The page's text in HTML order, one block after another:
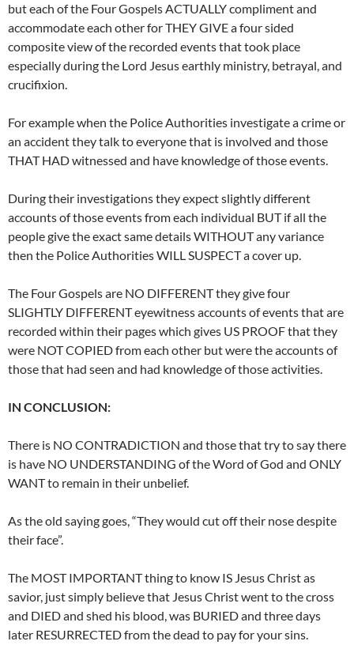
but each of the Four Gospels ACTUALLY compliment and
accommodate each other for THEY GIVE a four sided
composite view of the recorded events that took place
especially during the Lord Jesus earthly ministry, betrayal, and
crucifixion.
For example when the Police Authorities investigate a crime or
an accident they talk to everyone that is involved and those
THAT HAD witnessed and have knowledge of those events.
During their investigations they expect slightly different
accounts of those events from each individual BUT if all the
people give the exact same details WITHOUT any variance
then the Police Authorities WILL SUSPECT a cover up.
The Four Gospels are NO DIFFERENT they give four
SLIGHTLY DIFFERENT eyewitness accounts of events that are
recorded within their pages which gives US PROOF that they
were NOT COPIED from each other but were the accounts of
those that had seen and had knowledge of those activities.
IN CONCLUSION:
There is NO CONTRADICTION and those that try to say there
is have NO UNDERSTANDING of the Word of God and ONLY
WANT to remain in their unbelief.
As the old saying goes, “They would cut off their nose despite
their face”.
The MOST IMPORTANT thing to know IS Jesus Christ as
savior, just simply believe that Jesus Christ went to the cross
and DIED and shed his blood, was BURIED and three days
later RESURRECTED from the dead to pay for your sins.